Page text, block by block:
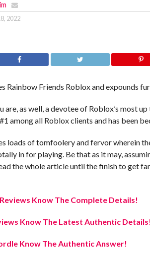
2022
Rainbow Friends Roblox and expounds
are, as well, a devotee of Roblox’s most
among all Roblox clients and has been
loads of tomfoolery and fervor wherein
in for playing. Be that as it may,
the whole article until the finish to get
Know The Complete Details!
Know The Latest Authentic Details!
Know The Authentic Answer!